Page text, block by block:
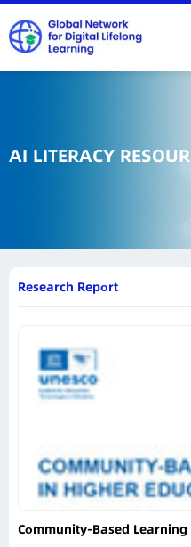
AI LITERACY
Research Report
Community-Based